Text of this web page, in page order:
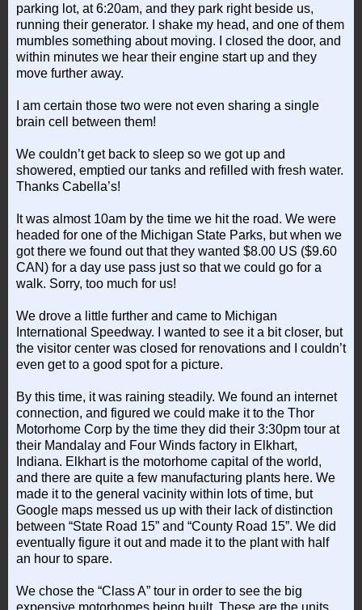
parking lot, at 6:20am, and they park right beside us,
running their generator. I shake my head, and one of them
mumbles something about moving. I closed the door, and
within minutes we hear their engine start up and they
move further away.
I am certain those two were not even sharing a single
brain cell between them!
We couldn’t get back to sleep so we got up and
showered, emptied our tanks and refilled with fresh water.
Thanks Cabella’s!
It was almost 10am by the time we hit the road. We were
headed for one of the Michigan State Parks, but when we
got there we found out that they wanted $8.00 US ($9.60
CAN) for a day use pass just so that we could go for a
walk. Sorry, too much for us!
We drove a little further and came to Michigan
International Speedway. I wanted to see it a bit closer, but
the visitor center was closed for renovations and I couldn’t
even get to a good spot for a picture.
By this time, it was raining steadily. We found an internet
connection, and figured we could make it to the Thor
Motorhome Corp by the time they did their 3:30pm tour at
their Mandalay and Four Winds factory in Elkhart,
Indiana. Elkhart is the motorhome capital of the world,
and there are quite a few manufacturing plants here. We
made it to the general vacinity within lots of time, but
Google maps messed us up with their lack of distinction
between “State Road 15” and “County Road 15”. We did
eventually figure it out and made it to the plant with half
an hour to spare.
We chose the “Class A” tour in order to see the big
expensive motorhomes being built. These are the units